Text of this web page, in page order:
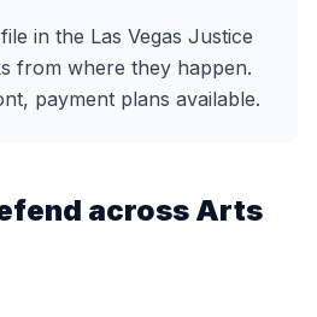
in the Las Vegas Justice
from where they happen.
payment plans available.
across Arts